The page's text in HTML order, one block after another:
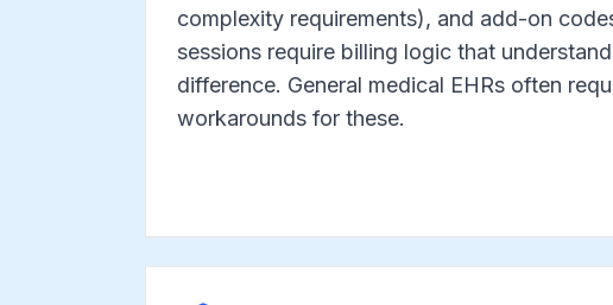
complexity requirements), and add-on
sessions require billing logic that
difference. General medical EHRs often
workarounds for these.